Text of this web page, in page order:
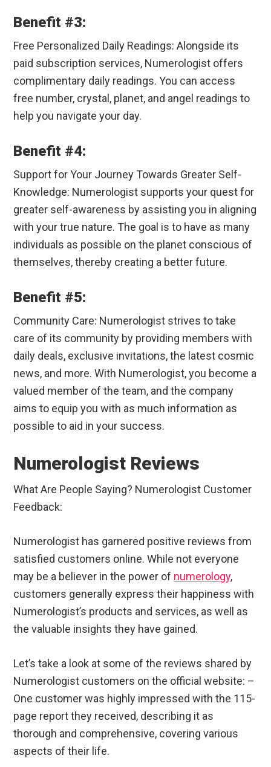
Benefit #3:
Free Personalized Daily Readings: Alongside its
paid subscription services, Numerologist offers
complimentary daily readings. You can access
free number, crystal, planet, and angel readings to
help you navigate your day.
Benefit #4:
Support for Your Journey Towards Greater Self-
Knowledge: Numerologist supports your quest for
greater self-awareness by assisting you in aligning
with your true nature. The goal is to have as many
individuals as possible on the planet conscious of
themselves, thereby creating a better future.
Benefit #5:
Community Care: Numerologist strives to take
care of its community by providing members with
daily deals, exclusive invitations, the latest cosmic
news, and more. With Numerologist, you become a
valued member of the team, and the company
aims to equip you with as much information as
possible to aid in your success.
Numerologist Reviews
What Are People Saying? Numerologist Customer
Feedback:
Numerologist has garnered positive reviews from
satisfied customers online. While not everyone
may be a believer in the power of numerology,
customers generally express their happiness with
Numerologist’s products and services, as well as
the valuable insights they have gained.
Let’s take a look at some of the reviews shared by
Numerologist customers on the official website: –
One customer was highly impressed with the 115-
page report they received, describing it as
thorough and comprehensive, covering various
aspects of their life.